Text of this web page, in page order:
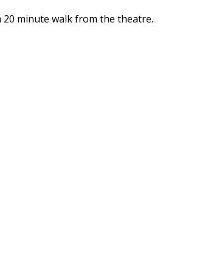
minute walk from the theatre.